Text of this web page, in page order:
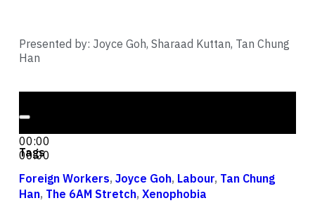
00:00
00:00
Tags
Foreign Workers, Joyce Goh, Labour, Tan Chung
Han, The 6AM Stretch, Xenophobia
Presented by: Joyce Goh, Sharaad Kuttan, Tan Chung
Han